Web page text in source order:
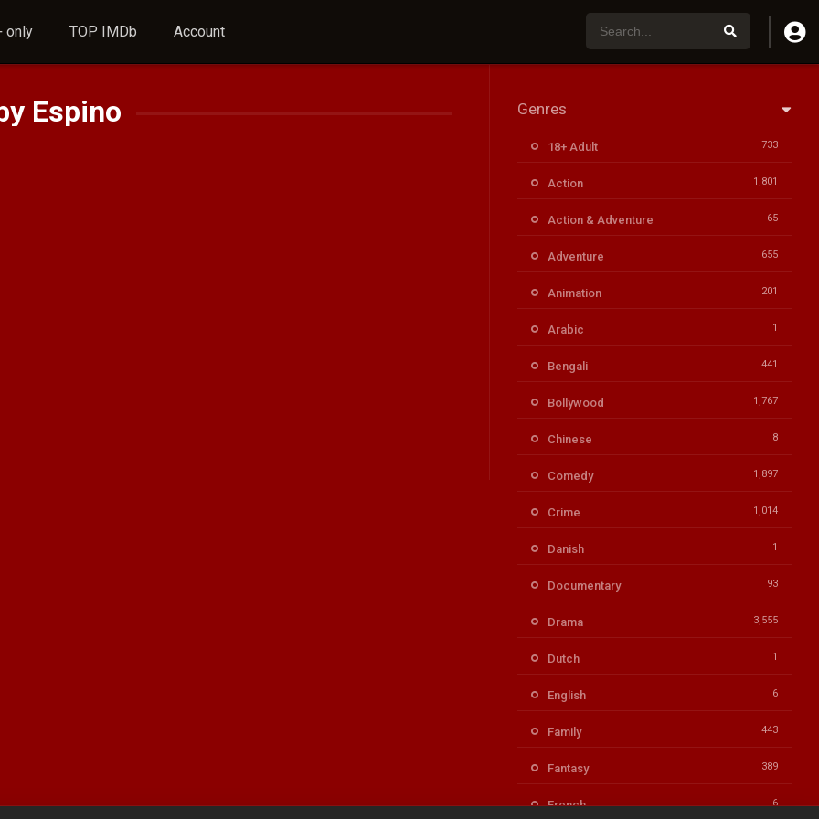
only TOP IMDb Account
Espino Genres
18+ Adult 733
Action 1,801
Action & Adventure 65
Adventure 655
Animation 201
Arabic 1
Bengali 441
Bollywood 1,767
Chinese 8
Comedy 1,897
Crime 1,014
Danish 1
Documentary 93
Drama 3,555
Dutch 1
English 6
Family 443
Fantasy 389
French 6